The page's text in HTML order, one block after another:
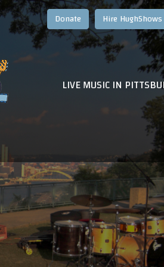
Hire HughShows
LIVE MUSIC IN